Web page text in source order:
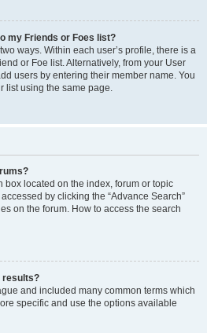
my Friends or Foes list?
ways. Within each user’s profile, there is a
or Foe list. Alternatively, from your User
users by entering their member name. You
list using the same page.
box located on the index, forum or topic
by clicking the “Advance Search”
on the forum. How to access the search
results?
and included many common terms which
specific and use the options available